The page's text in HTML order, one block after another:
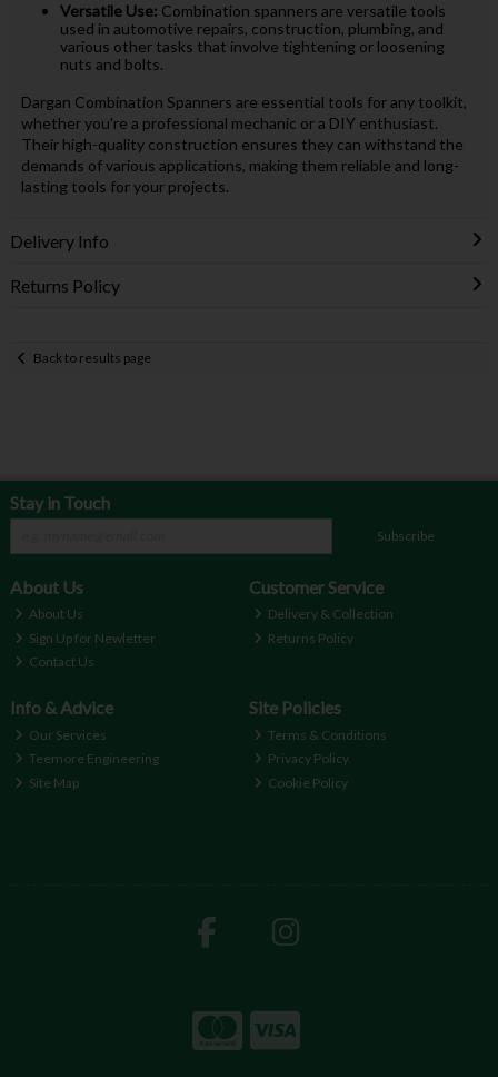
Versatile Use: Combination spanners are versatile tools
used in automotive repairs, construction, plumbing, and
various other tasks that involve tightening or loosening
nuts and bolts.
Dargan Combination Spanners are essential tools for any toolkit,
whether you're a professional mechanic or a DIY enthusiast.
Their high-quality construction ensures they can withstand the
demands of various applications, making them reliable and long-
lasting tools for your projects.
Delivery Info
Returns Policy
Back to results page
Stay in Touch
Subscribe
About Us
About Us
Sign Up for Newletter
Contact Us
Customer Service
Delivery & Collection
Returns Policy
Info & Advice
Our Services
Teemore Engineering
Site Map
Site Policies
Terms & Conditions
Privacy Policy
Cookie Policy